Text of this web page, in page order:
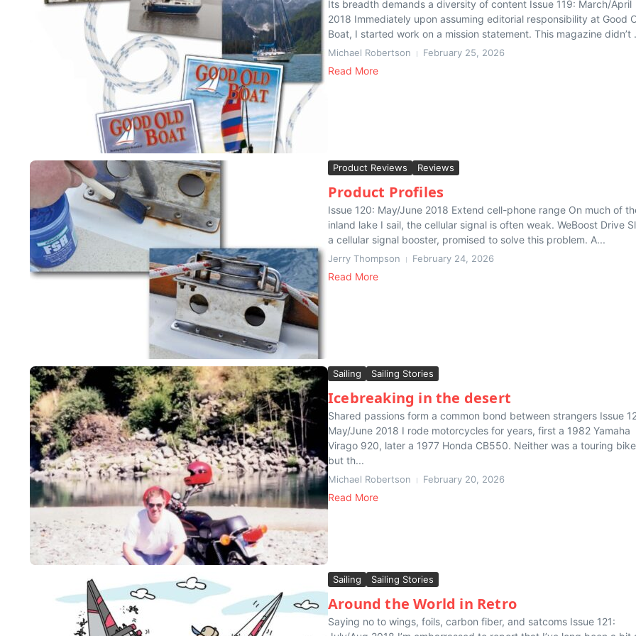
Its breadth demands a diversity of content Issue 119: March/April
2018 Immediately upon assuming editorial responsibility at Good
Boat, I started work on a mission statement. This magazine didn’t
Michael Robertson February 25, 2026
Read More
Product Reviews Reviews
Product Profiles
Issue 120: May/June 2018 Extend cell-phone range On much of
inland lake I sail, the cellular signal is often weak. WeBoost Drive
a cellular signal booster, promised to solve this problem. A...
Jerry Thompson February 24, 2026
Read More
Sailing Sailing Stories
Icebreaking in the desert
Shared passions form a common bond between strangers Issue
May/June 2018 I rode motorcycles for years, first a 1982 Yamaha
Virago 920, later a 1977 Honda CB550. Neither was a touring
but th...
Michael Robertson February 20, 2026
Read More
Sailing Sailing Stories
Around the World in Retro
Saying no to wings, foils, carbon fiber, and satcoms Issue 121: